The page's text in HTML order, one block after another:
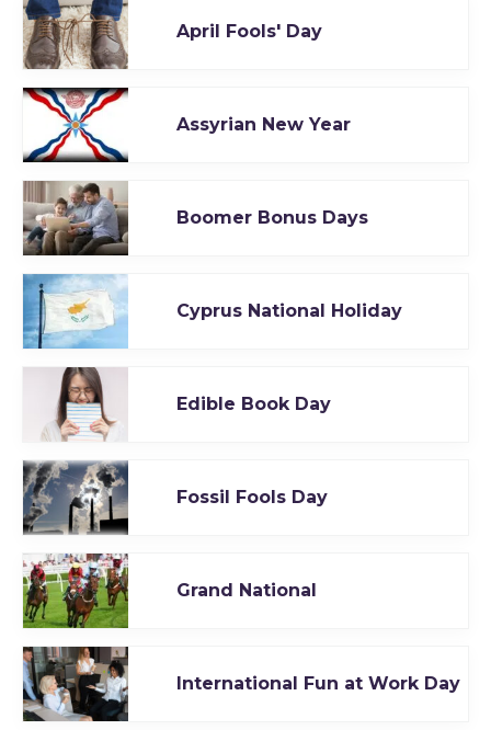
April Fools' Day
Assyrian New Year
Boomer Bonus Days
Cyprus National Holiday
Edible Book Day
Fossil Fools Day
Grand National
International Fun at Work Day